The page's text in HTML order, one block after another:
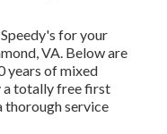
for your
VA. Below are
years of mixed
a totally free first
thorough service